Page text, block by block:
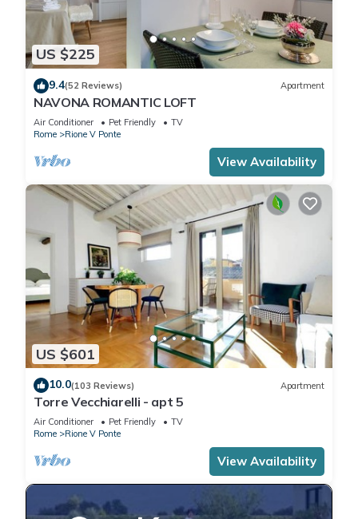
US $225
9.4(52 Reviews) Apartment
NAVONA ROMANTIC LOFT
Air Conditioner Pet Friendly
TV
Rome
Rione V Ponte
View Availability
US $601
10.0(103 Reviews) Apartment
Torre Vecchiarelli - apt 5
Air Conditioner Pet Friendly
TV
Rome
Rione V Ponte
View Availability